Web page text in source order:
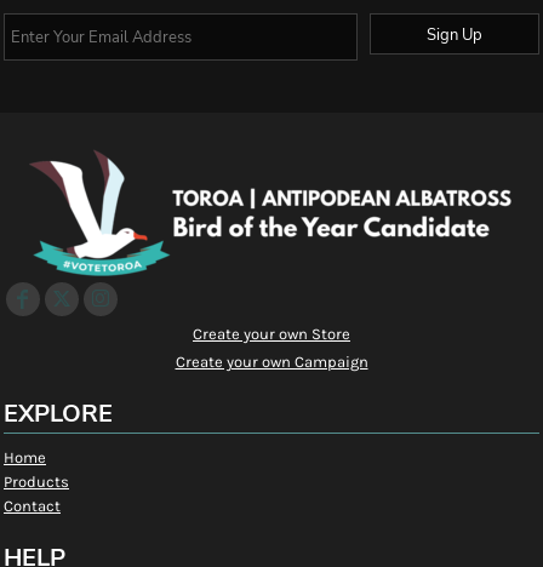
Sign Up
Create your own Store
Create your own Campaign
EXPLORE
Home
Products
Contact
HELP